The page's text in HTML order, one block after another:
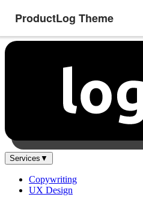
ProductLog Theme